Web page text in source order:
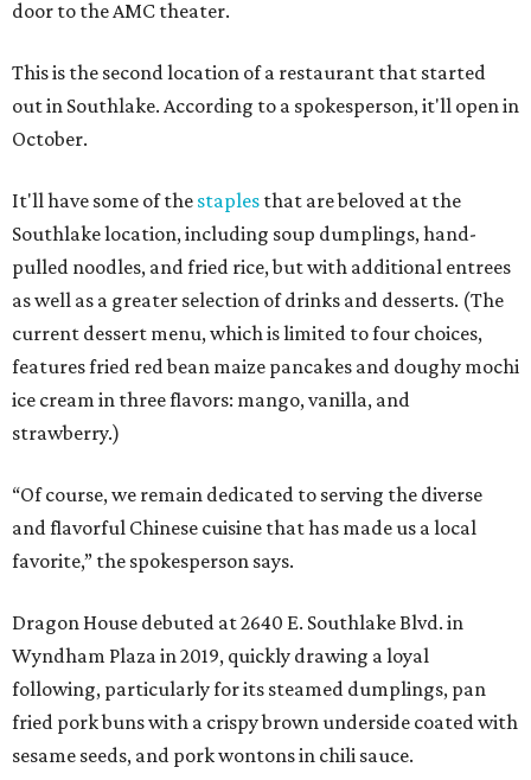
door to the AMC theater.
This is the second location of a restaurant that started
out in Southlake. According to a spokesperson, it'll open in
October.
It'll have some of the staples that are beloved at the
Southlake location, including soup dumplings, hand-
pulled noodles, and fried rice, but with additional entrees
as well as a greater selection of drinks and desserts. (The
current dessert menu, which is limited to four choices,
features fried red bean maize pancakes and doughy mochi
ice cream in three flavors: mango, vanilla, and
strawberry.)
“Of course, we remain dedicated to serving the diverse
and flavorful Chinese cuisine that has made us a local
favorite,” the spokesperson says.
Dragon House debuted at 2640 E. Southlake Blvd. in
Wyndham Plaza in 2019, quickly drawing a loyal
following, particularly for its steamed dumplings, pan
fried pork buns with a crispy brown underside coated with
sesame seeds, and pork wontons in chili sauce.